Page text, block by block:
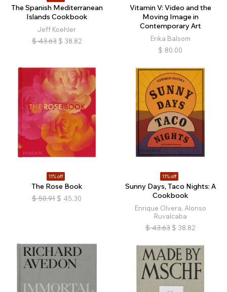
The Spanish Mediterranean
Islands Cookbook
Jeff Koehler
$ 43.63 $ 38.82
Vitamin V: Video and the
Moving Image in
Contemporary Art
Erika Balsom
$ 80.00
11% off
The Rose Book
$ 50.91 $ 45.30
11% off
Sunny Days, Taco Nights: A
Cookbook
Enrique Olvera, Alonso
Ruvalcaba
$ 43.63 $ 38.82